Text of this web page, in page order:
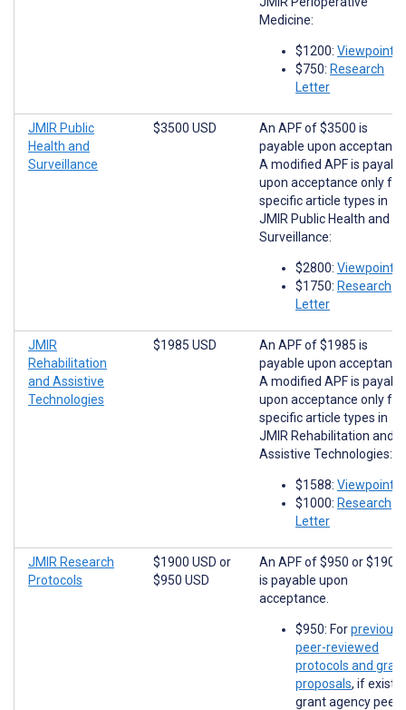
Medicine:
$1200: Viewpoints
$750: Research
Letter
JMIR Public
Health and
Surveillance
$3500 USD
An APF of $3500 is
payable upon
A modified APF is
upon acceptance only for
specific article types in
JMIR Public Health and
Surveillance:
$2800: Viewpoints
$1750: Research
Letter
JMIR
Rehabilitation
and Assistive
Technologies
$1985 USD
An APF of $1985 is
payable upon
A modified APF is
upon acceptance only for
specific article types in
JMIR Rehabilitation and
Assistive Technologies:
$1588: Viewpoints
$1000: Research
Letter
JMIR Research
Protocols
$1900 USD or
$950 USD
An APF of $950 or $1900
is payable upon
acceptance.
$950: For
peer-reviewed
protocols and grant
proposals, if
grant agency peer-